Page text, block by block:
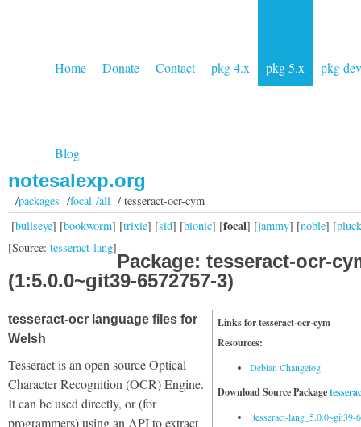
Home Donate Contact pkg 4.x pkg 5.x pkg dev
Blog
notesalexp.org
/packages /focal /all/ tesseract-ocr-cym
[bullseye] [bookworm] [trixie] [sid] [bionic] [focal] [jammy] [noble] [
[Source: tesseract-lang]
Package: tesseract-ocr-
(1:5.0.0~git39-6572757-3)
Links for tesseract-ocr-cym
Resources:
Debian Changelog
Download Source Package
[tesseract-lang_5.0.0~git39-
tesseract-ocr language files for
Welsh
Tesseract is an open source Optical
Character Recognition (OCR) Engine.
It can be used directly, or (for
programmers) using an API to extract